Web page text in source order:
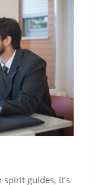
guides, it’s